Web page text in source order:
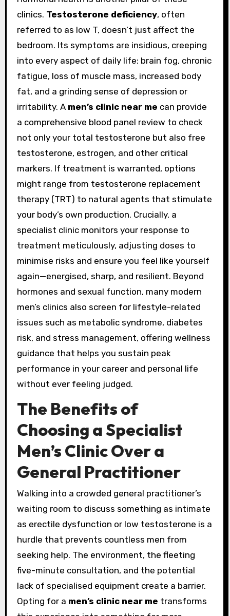
clinics. Testosterone deficiency, often
referred to as low T, doesn’t just affect the
bedroom. Its symptoms are insidious, creeping
into every aspect of daily life: brain fog, chronic
fatigue, loss of muscle mass, increased body
fat, and a grinding sense of depression or
irritability. A men’s clinic near me can provide
a comprehensive blood panel review to check
not only your total testosterone but also free
testosterone, estrogen, and other critical
markers. If treatment is warranted, options
might range from testosterone replacement
therapy (TRT) to natural agents that stimulate
your body’s own production. Crucially, a
specialist clinic monitors your response to
treatment meticulously, adjusting doses to
minimise risks and ensure you feel like yourself
again—energised, sharp, and resilient. Beyond
hormones and sexual function, many modern
men’s clinics also screen for lifestyle-related
issues such as metabolic syndrome, diabetes
risk, and stress management, offering wellness
guidance that helps you sustain peak
performance in your career and personal life
without ever feeling judged.
The Benefits of
Choosing a Specialist
Men’s Clinic Over a
General Practitioner
Walking into a crowded general practitioner’s
waiting room to discuss something as intimate
as erectile dysfunction or low testosterone is a
hurdle that prevents countless men from
seeking help. The environment, the fleeting
five-minute consultation, and the potential
lack of specialised equipment create a barrier.
Opting for a men’s clinic near me transforms